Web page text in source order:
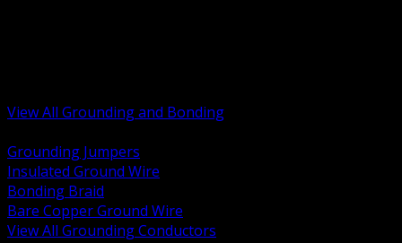
View All Grounding and Bonding
Grounding Jumpers
Insulated Ground Wire
Bonding Braid
Bare Copper Ground Wire
View All Grounding Conductors